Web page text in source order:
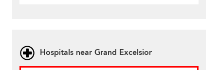
Hospitals near Grand Excelsior